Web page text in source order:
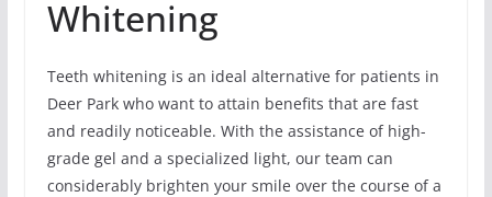
Whitening
Teeth whitening is an ideal alternative for patients in
Deer Park who want to attain benefits that are fast
and readily noticeable. With the assistance of high-
grade gel and a specialized light, our team can
considerably brighten your smile over the course of a